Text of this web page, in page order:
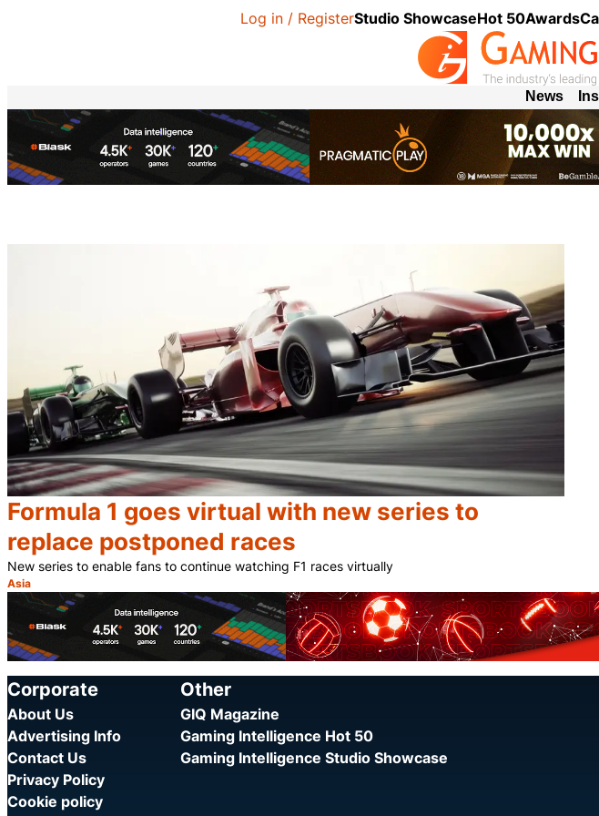
Log in / RegisterStudio ShowcaseHot 50Awards
News
Formula 1 goes virtual with new series to
replace postponed races
New series to enable fans to continue watching F1 races virtually
Category:
Asia
Corporate
About Us
Advertising Info
Contact Us
Privacy Policy
Cookie policy
Other
GIQ Magazine
Gaming Intelligence Hot 50
Gaming Intelligence Studio Showcase